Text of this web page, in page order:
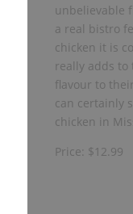
unbelievable
a real bistro
chicken it is
really adds
flavour to
can certainly
chicken in
Price: $12.99